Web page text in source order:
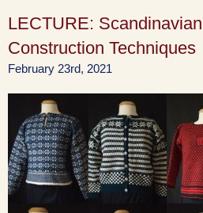
LECTURE:
Construction Techniques
February 23rd, 2021